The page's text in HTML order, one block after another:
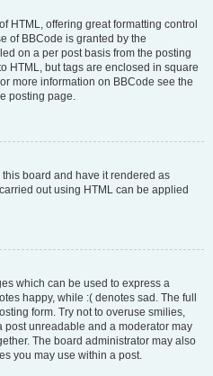
HTML, offering great formatting control
of BBCode is granted by the
on a per post basis from the posting
HTML, but tags are enclosed in square
more information on BBCode see the
posting page.
board and have it rendered as
out using HTML can be applied
which can be used to express a
happy, while :( denotes sad. The full
form. Try not to overuse smilies,
post unreadable and a moderator may
The board administrator may also
you may use within a post.